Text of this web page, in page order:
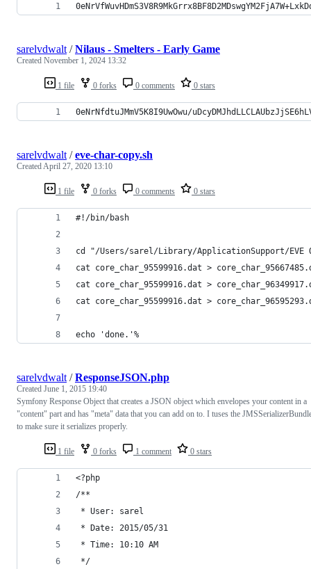
1 file 0 forks 0 comments 0 stars
sarelvdwalt /Nilaus - Smelters - Early Game
Created November 1, 2024 13:32
0eNrNfdtuJMmV5K8I9UwOwu/
1 file 0 forks 0 comments 0 stars
sarelvdwalt /eve-char-copy.sh
CreatedApril 27, 2020 13:10
#!/bin/bash
cd "/Users/sarel/Library/ApplicationSupport/EVE
cat core_char_95599916.dat >
cat core_char_95599916.dat >
cat core_char_95599916.dat >
echo 'done.'%
1 file 0 forks 1 comment 0 stars
sarelvdwalt /ResponseJSON.php
Created June 1, 2015 19:40
Symfony Response Object that creates a JSON object which envelopes your content in a
"content" part and has "meta" data that you can add on to. I tuses the
to make sure it serializes properly.
<?php
/**
* User: sarel
* Date: 2015/05/31
* Time: 10:10 AM
*/